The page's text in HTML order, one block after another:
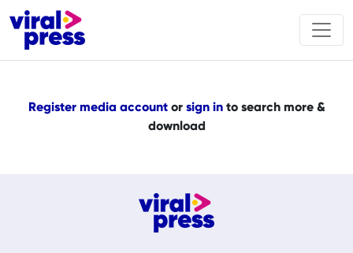
Register media accountor sign into search more &
download